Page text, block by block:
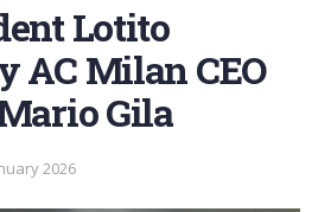
Lotito
AC Milan CEO
Gila
2026